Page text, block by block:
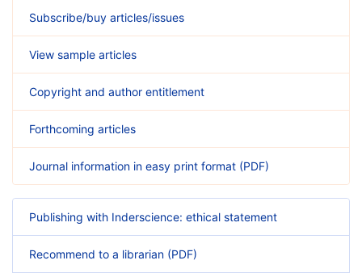
Subscribe/buy articles/issues
View sample articles
Copyright and author entitlement
Forthcoming articles
Journal information in easy print format (PDF)
Publishing with Inderscience: ethical statement
Recommend to a librarian (PDF)